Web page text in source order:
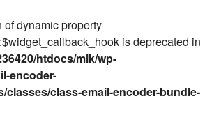
of dynamic property
is deprecated in
htdocs/mlk/wp-
encoder-
classes/class-email-encoder-bundle-